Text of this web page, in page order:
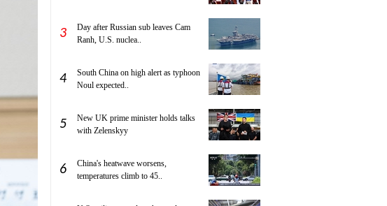
3
Day after Russian sub leaves Cam
Ranh, U.S. nuclea..
4
South China on high alert as typhoon
Noul expected..
5
New UK prime minister holds talks
with Zelenskyy
6
China's heatwave worsens,
temperatures climb to 45..